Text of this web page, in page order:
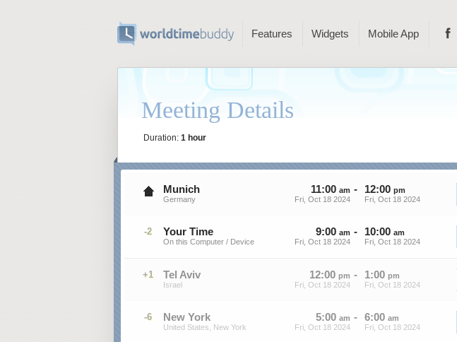
Features Widgets Mobile App
Meeting Details
Duration: 1 hour
Munich
Germany
11:00 am
Fri, Oct 18 2024
- 12:00 pm
Fri, Oct 18 2024
-2 Your Time
On this Computer / Device
9:00 am
Fri, Oct 18 2024
- 10:00 am
Fri, Oct 18 2024
+1 Tel Aviv
Israel
12:00 pm
Fri, Oct 18 2024
- 1:00 pm
Fri, Oct 18 2024
-6 New York
United States, New York
5:00 am
Fri, Oct 18 2024
- 6:00 am
Fri, Oct 18 2024